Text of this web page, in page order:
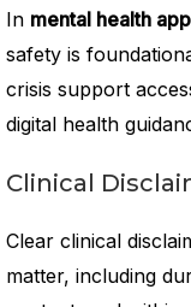
In mental health
safety is
crisis support
digital health
Clinical
Clear clinical
matter, including